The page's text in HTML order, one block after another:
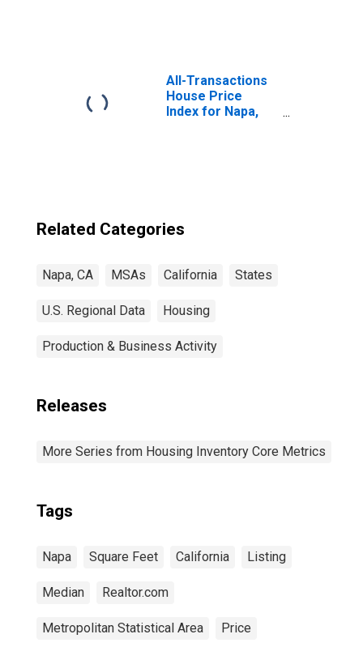
All-Transactions
House Price
Index for Napa,
Related Categories
Napa, CA MSAs California States
U.S. Regional Data Housing
Production & Business Activity
Releases
More Series from Housing Inventory Core Metrics
Tags
Napa Square Feet California Listing
Median Realtor.com
Metropolitan Statistical Area Price